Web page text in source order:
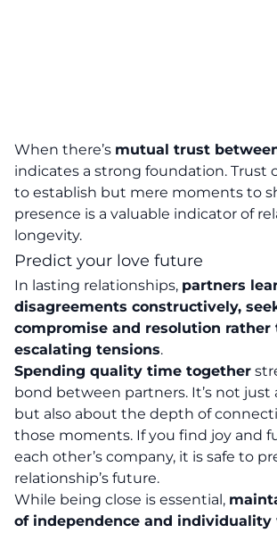
When there’s mutual trust
indicates a strong foundation. Trust
to establish but mere moments to
presence is a valuable indicator of
longevity.
Predict your love future
In lasting relationships, partners
disagreements constructively,
compromise and resolution rather
escalating tensions.
Spending quality time together
bond between partners. It’s not
but also about the depth of
those moments. If you find joy and
each other’s company, it is safe to
relationship’s future.
While being close is essential,
of independence and individuality